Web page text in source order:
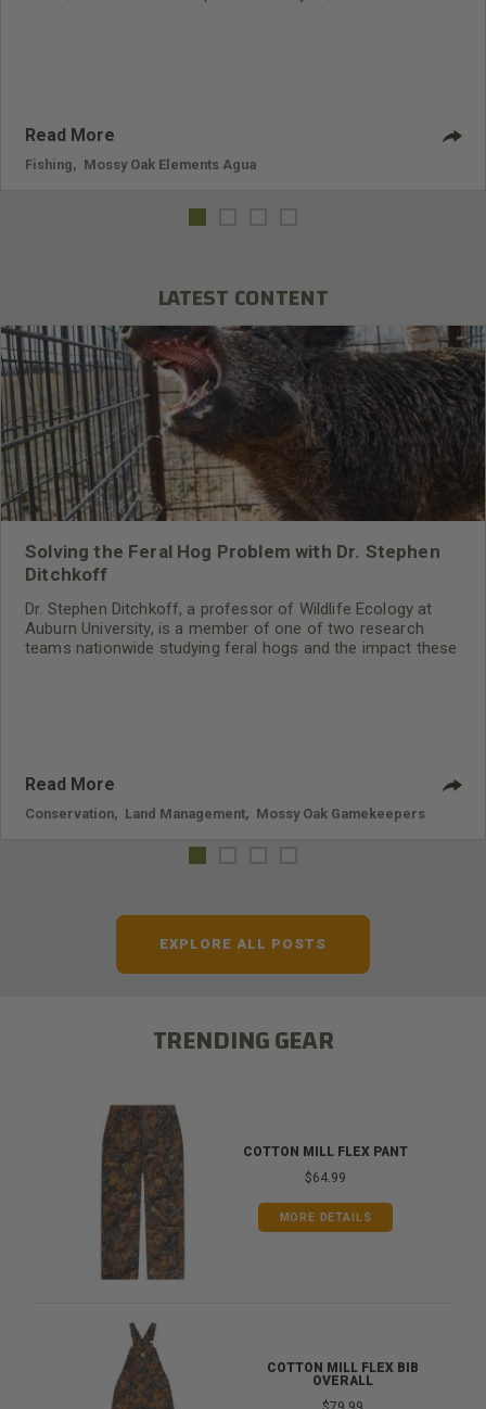
Read More
Fishing Mossy Oak Elements Agua
LATEST CONTENT
Solving the Feral Hog Problem with Dr. Stephen
Ditchkoff
Dr. Stephen Ditchkoff, a professor of Wildlife Ecology at
Auburn University, is a member of one of two research
teams nationwide studying feral hogs and the impact these
Read More
Conservation Land Management Mossy Oak Gamekeepers
EXPLORE ALL POSTS
TRENDING GEAR
COTTON MILL FLEX PANT
$64.99
MORE DETAILS
COTTON MILL FLEX BIB
OVERALL